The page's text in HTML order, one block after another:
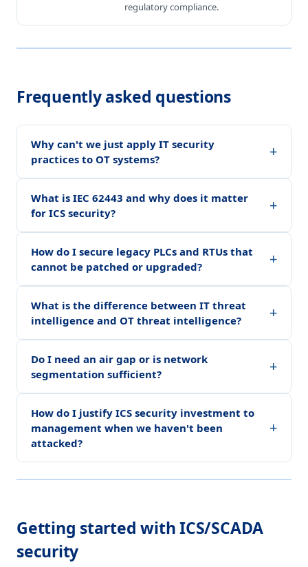
regulatory compliance.
Frequently asked questions
Why can't we just apply IT security
practices to OT systems?
+
What is IEC 62443 and why does it matter
for ICS security?
+
How do I secure legacy PLCs and RTUs that
cannot be patched or upgraded?
+
What is the difference between IT threat
intelligence and OT threat intelligence?
+
Do I need an air gap or is network
segmentation sufficient?
+
How do I justify ICS security investment to
management when we haven't been
attacked?
+
Getting started with ICS/SCADA
security